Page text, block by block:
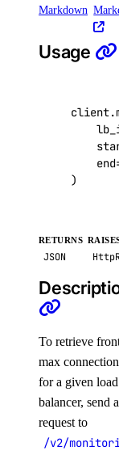
update()
create()
delete()
get()
unassign_resources()
uptime
Markdown
Usage
client.
end
)
RETURNS
JSON
To retrieve
max
for a given load
balancer, send
request to
/v2/